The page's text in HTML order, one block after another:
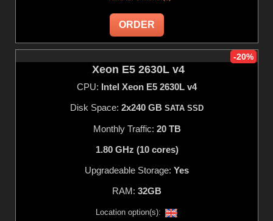
ORDER
-20%
Xeon E5 2630L v4
CPU: Intel Xeon E5 2630L v4
Disk Space: 2x240 GB SATA SSD
Monthly Traffic: 20 TB
1.80 GHz (10 cores)
Upgradeable Storage: Yes
RAM: 32GB
Location option(s):